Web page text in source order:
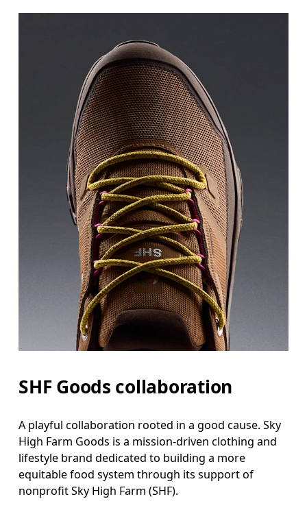
SHF Goods collaboration
A playful collaboration rooted in a good cause. Sky
High Farm Goods is a mission-driven clothing and
lifestyle brand dedicated to building a more
equitable food system through its support of
nonprofit Sky High Farm (SHF).